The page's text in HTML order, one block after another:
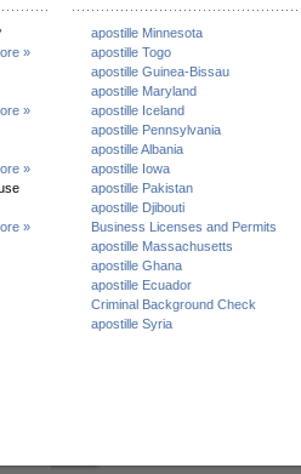
»
»
»
»
apostille Minnesota
apostille Togo
apostille Guinea-Bissau
apostille Maryland
apostille Iceland
apostille Pennsylvania
apostille Albania
apostille Iowa
apostille Pakistan
apostille Djibouti
Business Licenses and Permits
apostille Massachusetts
apostille Ghana
apostille Ecuador
Criminal Background Check
apostille Syria